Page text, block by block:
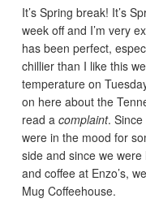
It’s Spring break! It’s
week off and I’m very
has been perfect,
chillier than I like this
temperature on
on here about the
read acomplaint.
were in the mood for
side and since we
and coffee at Enzo’s,
Mug Coffeehouse.